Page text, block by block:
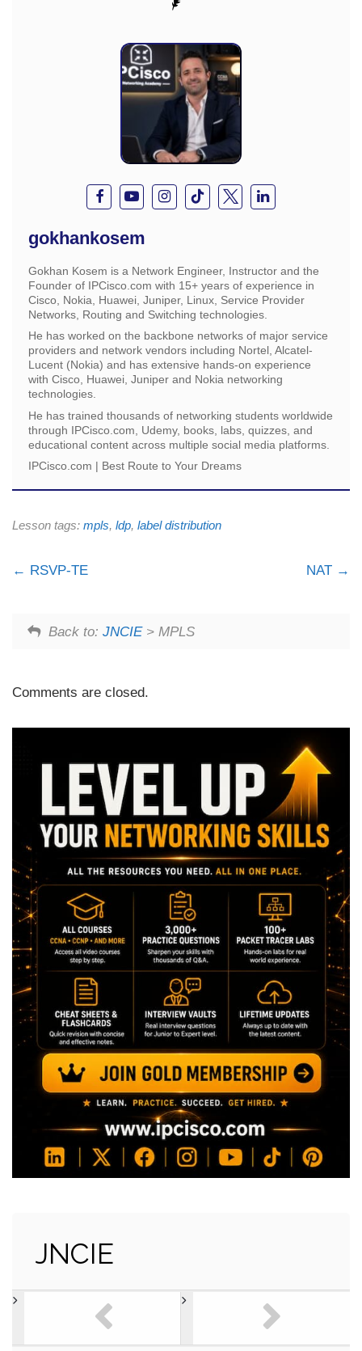
gokhankosem
Gokhan Kosem is a Network Engineer, Instructor and the
Founder of IPCisco.com with 15+ years of experience in
Cisco, Nokia, Huawei, Juniper, Linux, Service Provider
Networks, Routing and Switching technologies.
He has worked on the backbone networks of major service
providers and network vendors including Nortel, Alcatel-
Lucent (Nokia) and has extensive hands-on experience
with Cisco, Huawei, Juniper and Nokia networking
technologies.
He has trained thousands of networking students worldwide
through IPCisco.com, Udemy, books, labs, quizzes, and
educational content across multiple social media platforms.
IPCisco.com | Best Route to Your Dreams
Lesson tags: mpls, ldp, label distribution
RSVP-TE NAT
Back to: JNCIE> MPLS
Comments are closed.
JNCIE